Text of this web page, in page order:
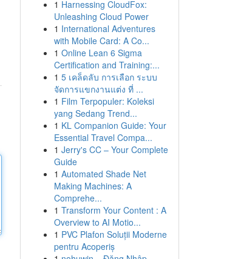
1 Harnessing CloudFox:
Unleashing Cloud Power
1 International Adventures
with Mobile Card: A Co...
1 Online Lean 6 Sigma
Certification and Training:...
1 5 เคล็ดลับ การเลือก ระบบ
จัดการแขกงานแต่ง ที่ ...
1 Film Terpopuler: Koleksi
yang Sedang Trend...
1 KL Companion Guide: Your
Essential Travel Compa...
1 Jerry's CC – Your Complete
Guide
1 Automated Shade Net
Making Machines: A
Comprehe...
1 Transform Your Content : A
Overview to AI Motio...
1 PVC Plafon Soluții Moderne
pentru Acoperiș